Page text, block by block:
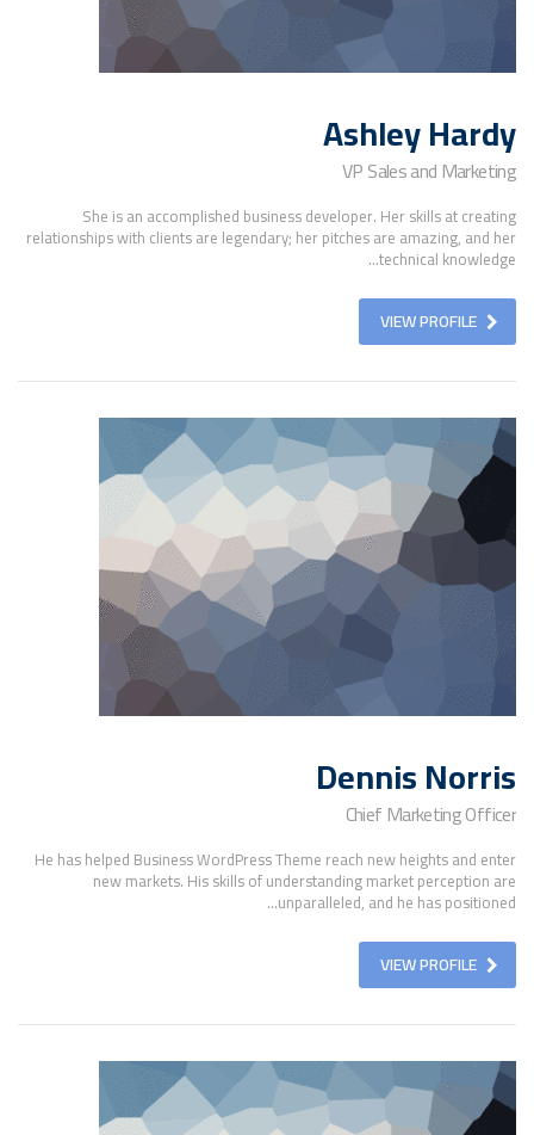
Ashley Hardy
VP Sales and Marketing
She is an accomplished business developer. Her skills at creating
relationships with clients are legendary; her pitches are amazing, and her
technical knowledge...
VIEW PROFILE
Dennis Norris
Chief Marketing Officer
He has helped Business WordPress Theme reach new heights and enter
new markets. His skills of understanding market perception are
unparalleled, and he has positioned...
VIEW PROFILE